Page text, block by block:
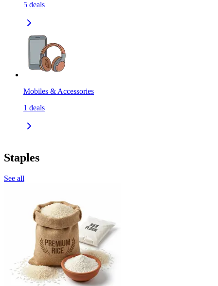
5 deals
Mobiles & Accessories
1 deals
Staples
See all